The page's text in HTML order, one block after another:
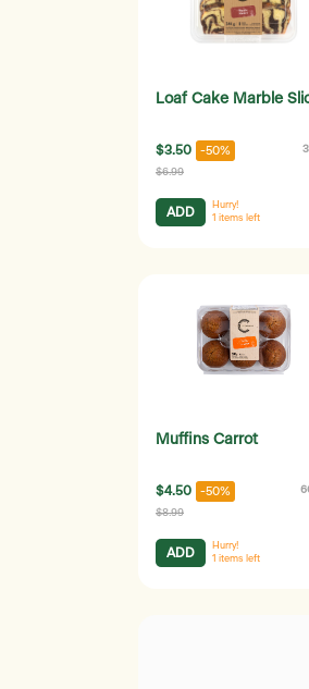
Loaf Cake Marble
$3.50 -50%
$6.99
ADD
Hurry!
1 items left
Muffins Carrot
$4.50 -50%
$8.99
ADD
Hurry!
1 items left